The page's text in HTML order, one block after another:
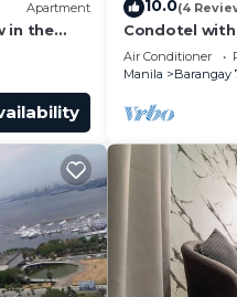
Apartment
in the
10.0(4
Condotel with
near MOA.
Air Conditioner
Manila
Barangay